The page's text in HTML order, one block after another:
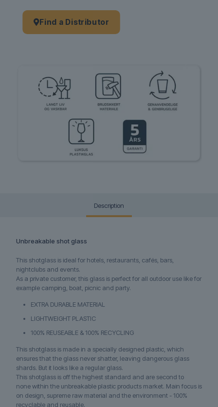
Find a Distributor
Description
Unbreakable shot glass
This shotglass is ideal for hotels, restaurants, cafés, bars,
nightclubs and events.
As a private customer, this glass is perfect for all outdoor use like for
example camping, boat, picnic and party.
EXTRA DURABLE MATERIAL
LIGHTWEIGHT PLASTIC
100% REUSEABLE & 100% RECYCLING
This shotglass is made in a specially designed plastic, which
ensures that the glass never shatter, leaving dangerous glass
shards. But it looks like a regular glass.
This shotglass is off the highest standard and are second to
none within the unbreakable plastic products market. Main focus is
on design, supreme raw material and the environment - 100%
recyclable and reusable.